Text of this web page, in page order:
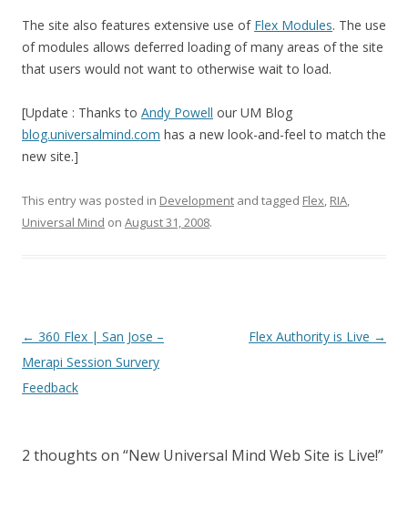
The site also features extensive use of Flex Modules. The use
of modules allows deferred loading of many areas of the site
that users would not want to otherwise wait to load.
[Update : Thanks to Andy Powell our UM Blog
blog.universalmind.com has a new look-and-feel to match the
new site.]
This entry was posted in Development and tagged Flex, RIA,
Universal Mind on August 31, 2008.
Post navigation Flex Authority is Live →
← 360 Flex | San Jose –
Merapi Session Survery
Feedback
2 thoughts on “New Universal Mind Web Site is Live!”